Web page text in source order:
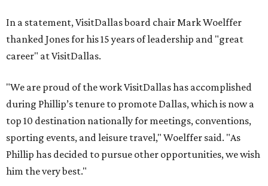
In a statement, VisitDallas board chair Mark Woelffer
thanked Jones for his 15 years of leadership and "great
career" at VisitDallas.
"We are proud of the work VisitDallas has accomplished
during Phillip’s tenure to promote Dallas, which is now a
top 10 destination nationally for meetings, conventions,
sporting events, and leisure travel," Woelffer said. "As
Phillip has decided to pursue other opportunities, we wish
him the very best."